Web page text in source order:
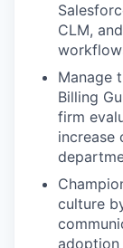
CLM,
Manage
Billing
firm
increase
culture
adoption